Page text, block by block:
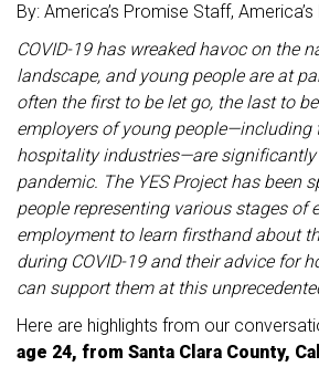
By: America’s Promise Staff,
COVID-19 has wreaked havoc on the
landscape, and young people are at
often the first to be let go, the last to
employers of young people—including
hospitality industries—are
pandemic. The YES Project has been
people representing various stages of
employment to learn firsthand about
during COVID-19 and their advice for
can support them at this
Here are highlights from our
age 24, from Santa Clara County,